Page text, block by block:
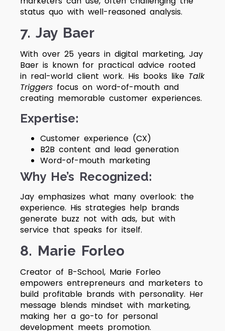
status quo with well-reasoned analysis.
7. Jay Baer
With over 25 years in digital marketing, Jay
Baer is known for practical advice rooted
in real-world client work. His books like Talk
Triggers focus on word-of-mouth and
creating memorable customer experiences.
Expertise:
Customer experience (CX)
B2B content and lead generation
Word-of-mouth marketing
Why He’s Recognized:
Jay emphasizes what many overlook: the
experience. His strategies help brands
generate buzz not with ads, but with
service that speaks for itself.
8. Marie Forleo
Creator of B-School, Marie Forleo
empowers entrepreneurs and marketers to
build profitable brands with personality. Her
message blends mindset with marketing,
making her a go-to for personal
development meets promotion.